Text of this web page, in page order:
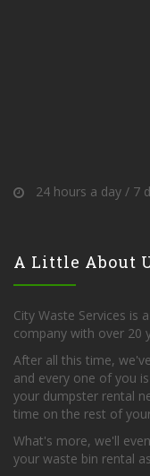
24 hours a day / 7
A Little About
City Waste Services is
company with over 20
After all this time,
and every one of you
your dumpster rental
time on the rest of
What's more, we'll
your waste bin rental